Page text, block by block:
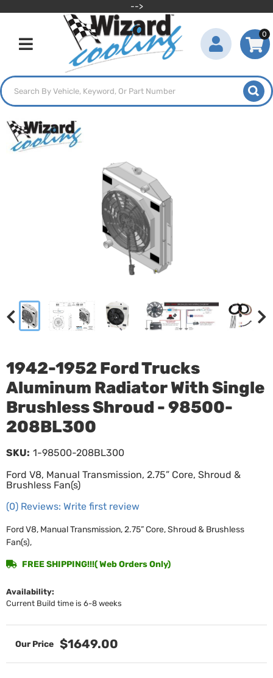
-->
Toggle navigation
0
1942-1952 Ford Trucks
Aluminum Radiator With Single
Brushless Shroud - 98500-
208BL300
Ford V8, Manual Transmission, 2.75” Core, Shroud &
Brushless Fan(s)
(0) Reviews: Write first review
SKU: 1-98500-208BL300
Ford V8, Manual Transmission, 2.75” Core, Shroud & Brushless
Fan(s),
Availability:
Current Build time is 6-8 weeks
FREE SHIPPING!!!( Web Orders Only)
$1649.00